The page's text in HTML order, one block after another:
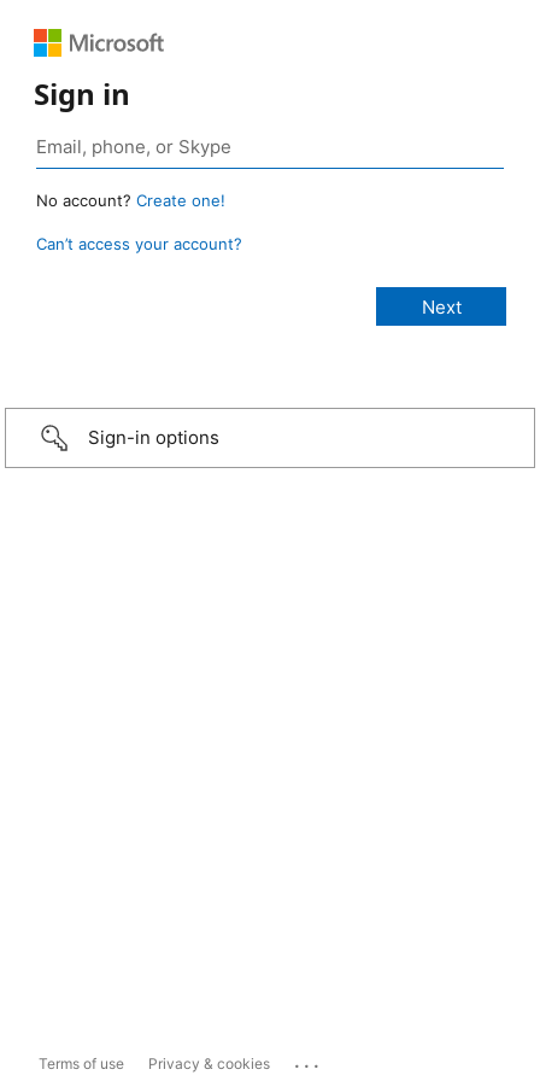
Sign in
No account? Create one!
Can’t access your account?
Sign-in options
Terms of use Privacy & cookies ...